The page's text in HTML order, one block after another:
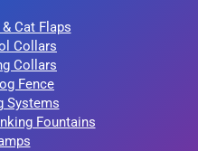
Cat Flaps
Collars
Collars
Fence
Systems
Fountains